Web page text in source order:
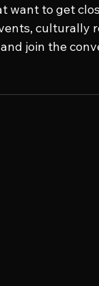
want to get
culturally
join the